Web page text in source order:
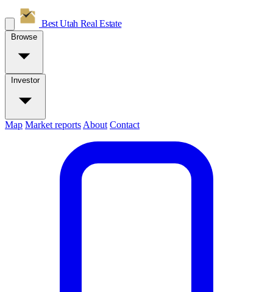
Best Utah Real Estate
Browse
Investor
Map Market reports About Contact